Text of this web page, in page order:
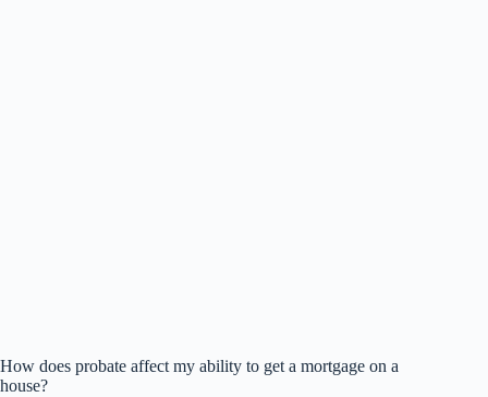
How does probate affect my ability to get a mortgage on a
house?